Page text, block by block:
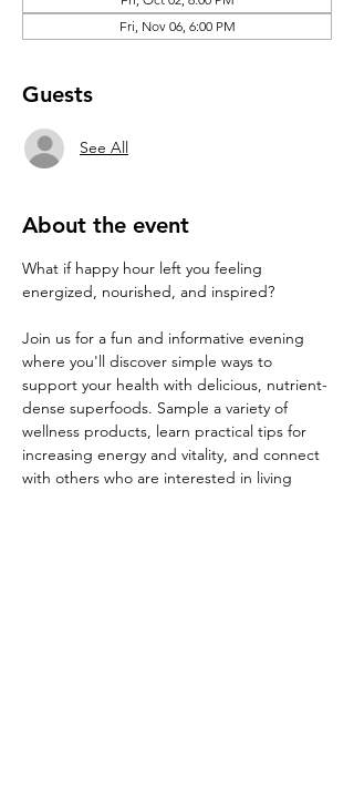
Fri, Nov 06, 6:00 PM
Guests
See All
About the event
What if happy hour left you feeling
energized, nourished, and inspired?
Join us for a fun and informative evening
where you'll discover simple ways to
support your health with delicious, nutrient-
dense superfoods. Sample a variety of
wellness products, learn practical tips for
increasing energy and vitality, and connect
with others who are interested in living